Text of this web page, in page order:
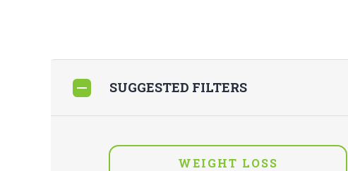
SUGGESTED FILTERS
WEIGHT LOSS